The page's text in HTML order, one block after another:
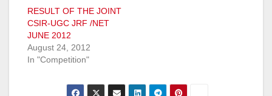
RESULT OF THE JOINT
CSIR-UGC JRF /NET
JUNE 2012
August 24, 2012
In "Competition"